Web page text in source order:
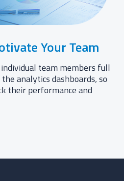
Your Team​
team members full
analytics dashboards, so
their performance and